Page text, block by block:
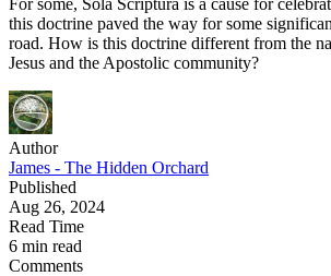
this doctrine paved the way for some
road. How is this doctrine different from the
Jesus and the Apostolic community?
Author
James - The Hidden Orchard
Published
Aug 26, 2024
Read Time
6 min read
Comments